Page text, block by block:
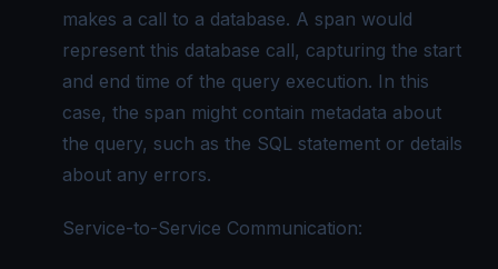
makes a call to a database. A span would
represent this database call, capturing the start
and end time of the query execution. In this
case, the span might contain metadata about
the query, such as the SQL statement or details
about any errors.
Service-to-Service Communication: